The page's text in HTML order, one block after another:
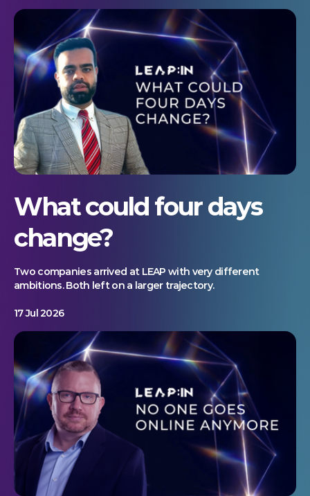
What could four days
change?
Two companies arrived at LEAP with very different
ambitions. Both left on a larger trajectory.
17 Jul 2026